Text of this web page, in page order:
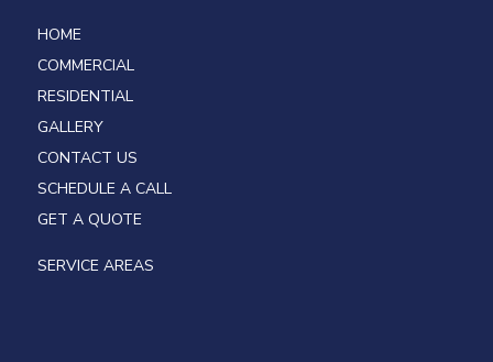
HOME
COMMERCIAL
RESIDENTIAL
GALLERY
CONTACT US
SCHEDULE A CALL
GET A QUOTE
SERVICE AREAS